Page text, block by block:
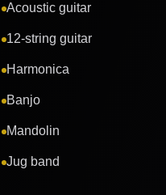
Acoustic guitar
12-string guitar
Harmonica
Banjo
Mandolin
Jug band